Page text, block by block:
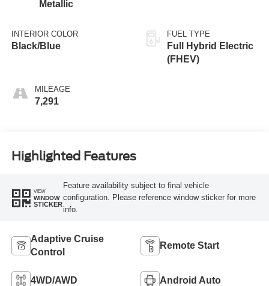
Metallic
INTERIOR COLOR
Black/Blue
MILEAGE
7,291
FUEL TYPE
Full Hybrid Electric
(FHEV)
Highlighted Features
VIEW
WINDOW
STICKER
Feature availability subject to final vehicle
configuration. Please reference window sticker for more
info.
Adaptive Cruise
Control
Remote Start
4WD/AWD Android Auto